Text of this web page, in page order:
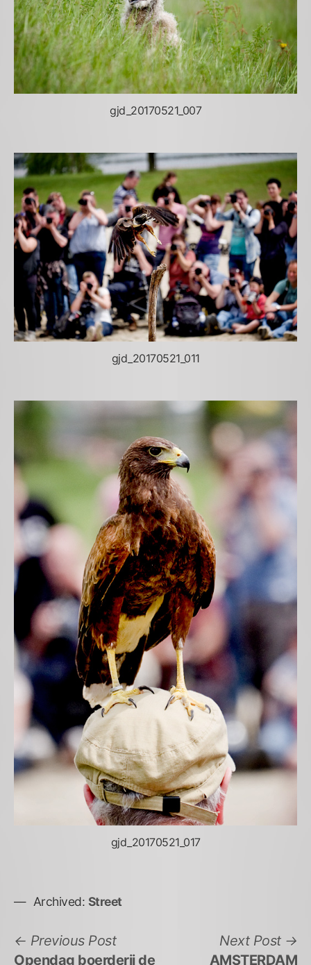
gjd_20170521_007
gjd_20170521_011
gjd_20170521_017
Archived: Street
Bericht
Previous PostPrevious
post:
Opendag boerderij de
Next Post
AMSTERDAM